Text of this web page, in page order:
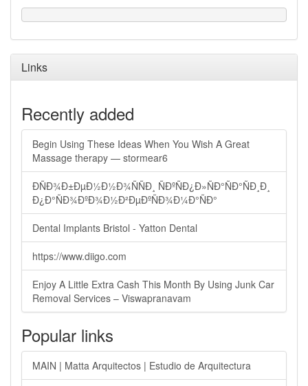
Links
Recently added
Begin Using These Ideas When You Wish A Great
Massage therapy — stormear6
ÐÑÐ¾Ð±ÐµÐ½Ð½Ð¾ÑÑÐ¸ ÑÐºÑÐ¿Ð»ÑÐ°ÑÐ°ÑÐ¸Ð¸
Ð¿Ð°ÑÐ¾ÐºÐ¾Ð½Ð²ÐµÐºÑÐ¾Ð¼Ð°ÑÐ°
Dental Implants Bristol - Yatton Dental
https://www.diigo.com
Enjoy A Little Extra Cash This Month By Using Junk Car
Removal Services – Viswapranavam
Popular links
MAIN | Matta Arquitectos | Estudio de Arquitectura